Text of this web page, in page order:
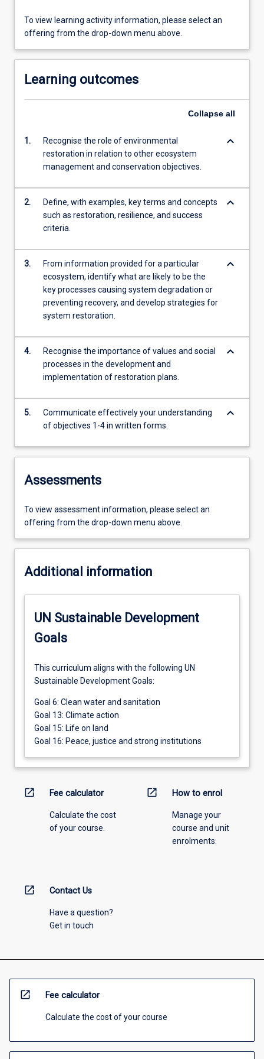
To view learning activity information, please select an
offering from the drop-down menu above.
Learning outcomes
Collapse all
1.
Recognise the role of environmental
restoration in relation to other ecosystem
management and conservation objectives.
keyboard_arrow_down
2.
Define, with examples, key terms and concepts
such as restoration, resilience, and success
criteria.
keyboard_arrow_down
3.
From information provided for a particular
ecosystem, identify what are likely to be the
key processes causing system degradation or
preventing recovery, and develop strategies for
system restoration.
keyboard_arrow_down
4.
Recognise the importance of values and social
processes in the development and
implementation of restoration plans.
keyboard_arrow_down
5.
Communicate effectively your understanding
of objectives 1-4 in written forms.
keyboard_arrow_down
Assessments
To view assessment information, please select an
offering from the drop-down menu above.
Additional information
UN Sustainable Development
Goals
This curriculum aligns with the following UN
Sustainable Development Goals:
Goal 6: Clean water and sanitation
Goal 13: Climate action
Goal 15: Life on land
Goal 16: Peace, justice and strong institutions
open_in_new Fee calculator
Calculate the cost
of your course.
open_in_new How to enrol
Manage your
course and unit
enrolments.
open_in_new Contact Us
Have a question?
Get in touch
open_in_new Fee calculator
Calculate the cost of your course